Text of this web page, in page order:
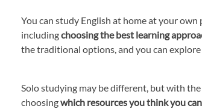
You can study English at home at your own
includingchoosing the best learning
the traditional options, and you can
Solo studying may be different, but with
choosingwhich resources you think you